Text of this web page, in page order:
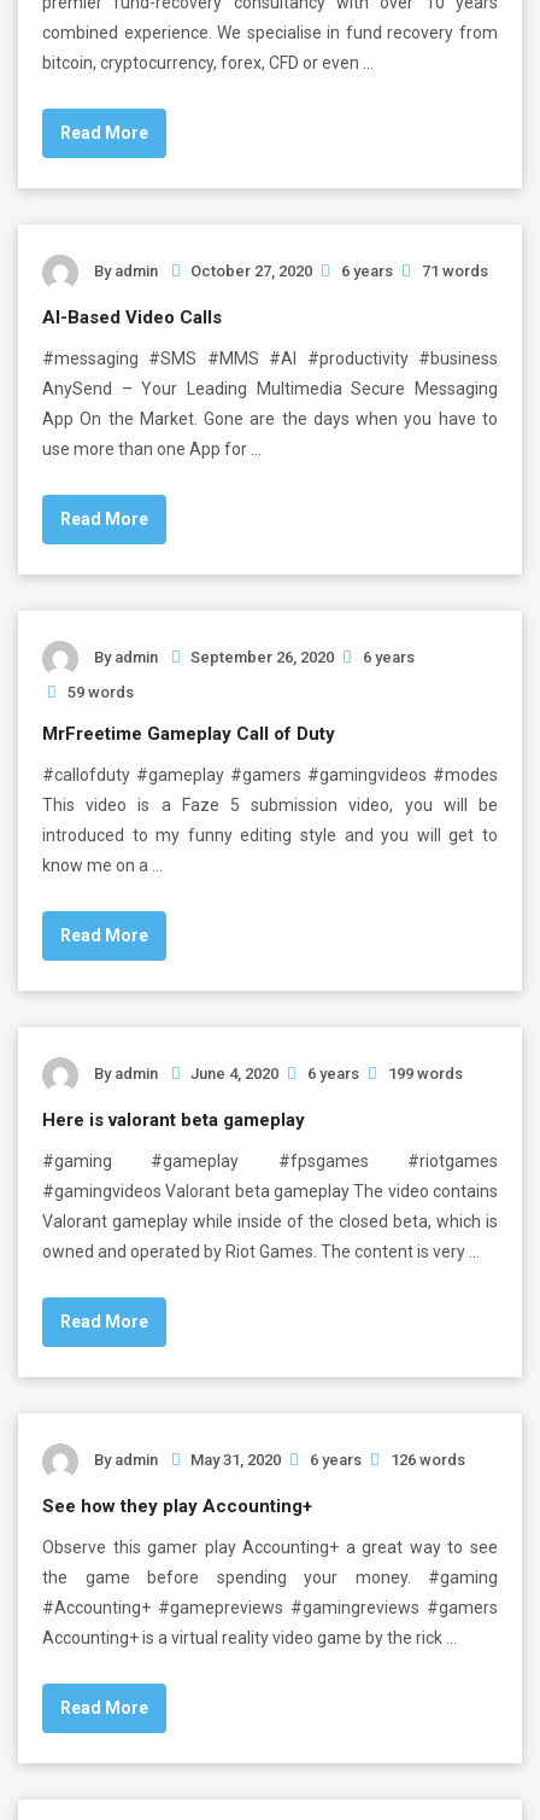
combined experience. We specialise in fund recovery from
bitcoin, cryptocurrency, forex, CFD or even …
Read More
By admin October 27, 2020 6 years 71 words
AI-Based Video Calls
#messaging #SMS #MMS #AI #productivity #business
AnySend – Your Leading Multimedia Secure Messaging
App On the Market. Gone are the days when you have to
use more than one App for …
Read More
By admin September 26, 2020
6 years
59 words
MrFreetime Gameplay Call of Duty
#callofduty #gameplay #gamers #gamingvideos #modes
This video is a Faze 5 submission video, you will be
introduced to my funny editing style and you will get to
know me on a …
Read More
By admin June 4, 2020 6 years 199 words
Here is valorant beta gameplay
#gaming #gameplay #fpsgames #riotgames
#gamingvideos Valorant beta gameplay The video contains
Valorant gameplay while inside of the closed beta, which is
owned and operated by Riot Games. The content is very …
Read More
By admin May 31, 2020 6 years 126 words
See how they play Accounting+
Observe this gamer play Accounting+ a great way to see
the game before spending your money. #gaming
#Accounting+ #gamepreviews #gamingreviews #gamers
Accounting+ is a virtual reality video game by the rick …
Read More